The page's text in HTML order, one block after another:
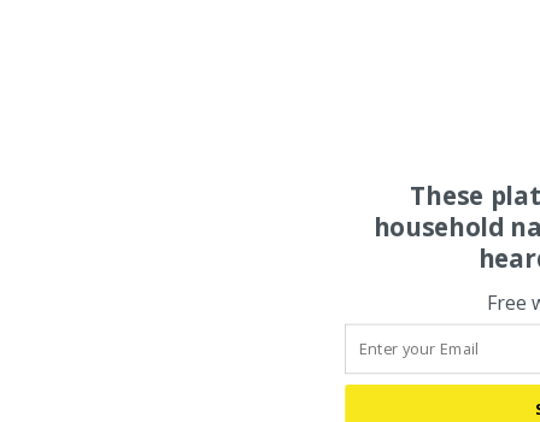
These
household
Free